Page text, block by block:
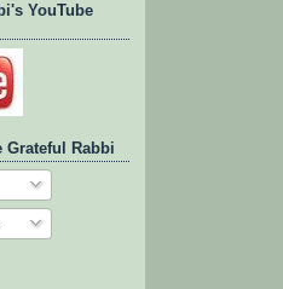
YouTube
Grateful Rabbi